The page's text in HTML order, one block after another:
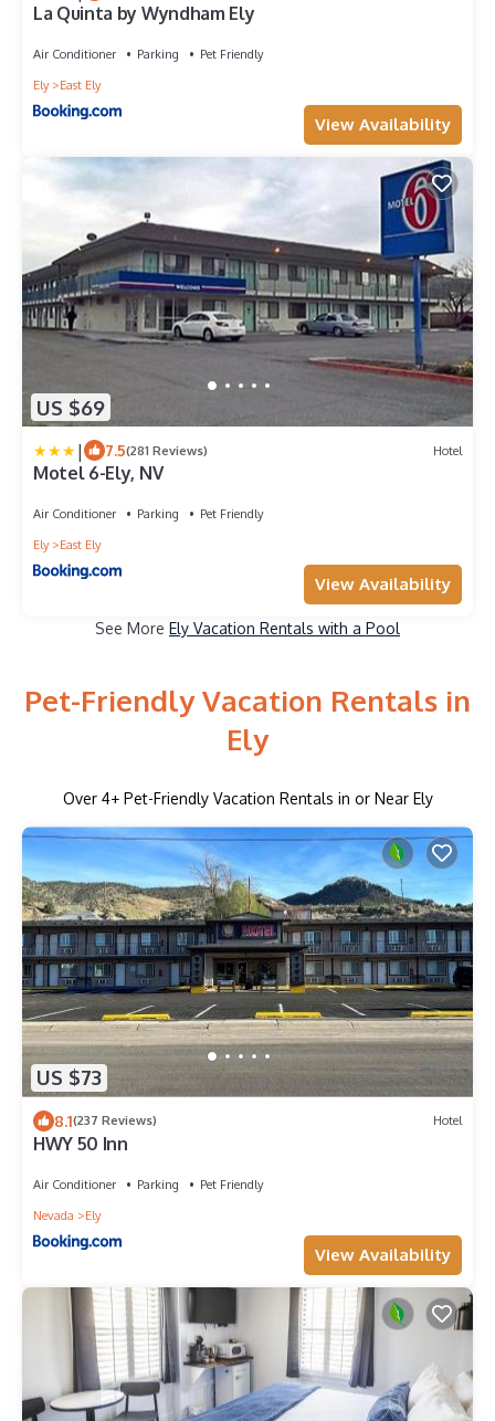
La Quinta by Wyndham Ely
Air Conditioner Parking
Pet Friendly
Ely
East Ely
View Availability
US $69
| 7.5(281 Reviews) Hotel
Motel 6-Ely, NV
Air Conditioner Parking
Pet Friendly
Ely
East Ely
View Availability
See More Ely Vacation Rentals with a Pool
Pet-Friendly Vacation Rentals in
Ely
Over 4+ Pet-Friendly Vacation Rentals in or Near Ely
US $73
8.1(237 Reviews) Hotel
HWY 50 Inn
Air Conditioner Parking
Pet Friendly
Nevada
Ely
View Availability